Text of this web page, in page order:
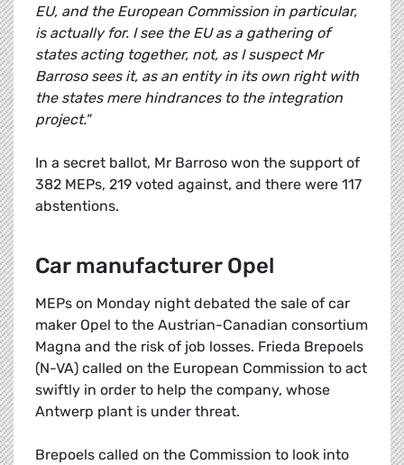
EU, and the European Commission in particular,
is actually for. I see the EU as a gathering of
states acting together, not, as I suspect Mr
Barroso sees it, as an entity in its own right with
the states mere hindrances to the integration
project."
In a secret ballot, Mr Barroso won the support of
382 MEPs, 219 voted against, and there were 117
abstentions.
Car manufacturer Opel
MEPs on Monday night debated the sale of car
maker Opel to the Austrian-Canadian consortium
Magna and the risk of job losses. Frieda Brepoels
(N-VA) called on the European Commission to act
swiftly in order to help the company, whose
Antwerp plant is under threat.
Brepoels called on the Commission to look into